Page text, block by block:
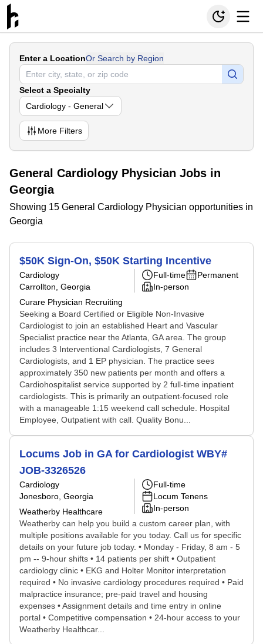
Enter a LocationOr Search by Region
Select a Specialty
Cardiology - General
More Filters
General Cardiology Physician Jobs in
Georgia
Showing 15 General Cardiology Physician opportunities in
Georgia
$50K Sign-On, $50K Starting Incentive
Cardiology
Carrollton, Georgia
Curare Physician Recruiting
Full-time
Permanent
In-person
Seeking a Board Certified or Eligible Non-Invasive
Cardiologist to join an established Heart and Vascular
Specialist practice near the Atlanta, GA area. The group
includes 3 Interventional Cardiologists, 7 General
Cardiologists, and 1 EP physician. The practice sees
approximately 350 new patients per month and offers a
Cardiohospitalist service supported by 2 full-time inpatient
cardiologists. This is primarily an outpatient-focused role
with a manageable 1:15 weekend call schedule. Hospital
Employee, Outpatient with call. Quality Bonu...
Locums Job in GA for Cardiologist WBY#
JOB-3326526
Cardiology
Jonesboro, Georgia
Weatherby Healthcare
Full-time
Locum Tenens
In-person
Weatherby can help you build a custom career plan, with
multiple positions available for you today. Call us for specific
details on your future job today. • Monday - Friday, 8 am - 5
pm -- 9-hour shifts • 14 patients per shift • Outpatient
cardiology clinic • EKG and Holter Monitor interpretation
required • No invasive cardiology procedures required • Paid
malpractice insurance; pre-paid travel and housing
expenses • Assignment details and time entry in online
portal • Competitive compensation • 24-hour access to your
Weatherby Healthcar...